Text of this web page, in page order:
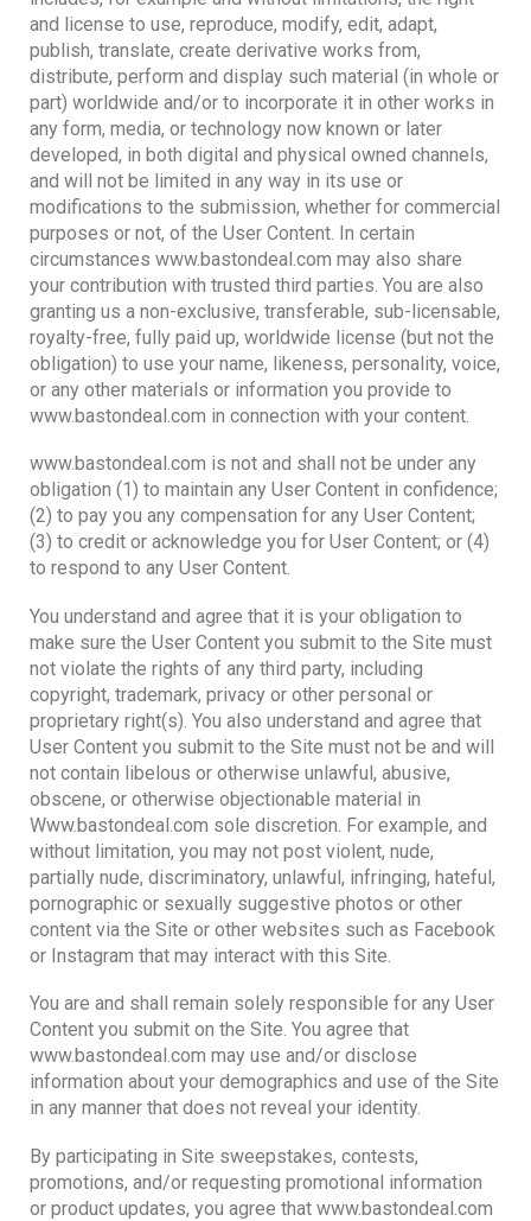
and license to use, reproduce, modify, edit, adapt,
publish, translate, create derivative works from,
distribute, perform and display such material (in whole or
part) worldwide and/or to incorporate it in other works in
any form, media, or technology now known or later
developed, in both digital and physical owned channels,
and will not be limited in any way in its use or
modifications to the submission, whether for commercial
purposes or not, of the User Content. In certain
circumstances www.bastondeal.com may also share
your contribution with trusted third parties. You are also
granting us a non-exclusive, transferable, sub-licensable,
royalty-free, fully paid up, worldwide license (but not the
obligation) to use your name, likeness, personality, voice,
or any other materials or information you provide to
www.bastondeal.com in connection with your content.
www.bastondeal.com is not and shall not be under any
obligation (1) to maintain any User Content in confidence;
(2) to pay you any compensation for any User Content;
(3) to credit or acknowledge you for User Content; or (4)
to respond to any User Content.
You understand and agree that it is your obligation to
make sure the User Content you submit to the Site must
not violate the rights of any third party, including
copyright, trademark, privacy or other personal or
proprietary right(s). You also understand and agree that
User Content you submit to the Site must not be and will
not contain libelous or otherwise unlawful, abusive,
obscene, or otherwise objectionable material in
Www.bastondeal.com sole discretion. For example, and
without limitation, you may not post violent, nude,
partially nude, discriminatory, unlawful, infringing, hateful,
pornographic or sexually suggestive photos or other
content via the Site or other websites such as Facebook
or Instagram that may interact with this Site.
You are and shall remain solely responsible for any User
Content you submit on the Site. You agree that
www.bastondeal.com may use and/or disclose
information about your demographics and use of the Site
in any manner that does not reveal your identity.
By participating in Site sweepstakes, contests,
promotions, and/or requesting promotional information
or product updates, you agree that www.bastondeal.com